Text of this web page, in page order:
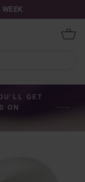
GET
ON